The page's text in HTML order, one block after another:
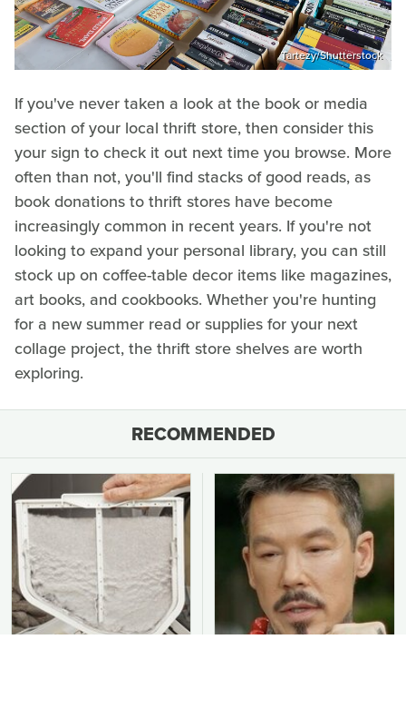
Tartezy/Shutterstock
If you've never taken a look at the book or media
section of your local thrift store, then consider this
your sign to check it out next time you browse. More
often than not, you'll find stacks of good reads, as
book donations to thrift stores have become
increasingly common in recent years. If you're not
looking to expand your personal library, you can still
stock up on coffee-table decor items like magazines,
art books, and cookbooks. Whether you're hunting
for a new summer read or supplies for your next
collage project, the thrift store shelves are worth
exploring.
RECOMMENDED